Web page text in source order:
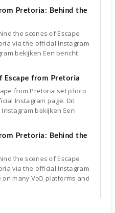
Pretoria: Behind the
the scenes of Escape
via the official Instagram
bekijken Een bericht
Escape from Pretoria
from Pretoria set photo
Instagram page. Dit
bekijken Een
Pretoria: Behind the
the scenes of Escape
via the official Instagram
many VoD platforms and